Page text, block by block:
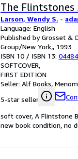
The Flintstones
Larson, Wendy S. -
Language: English
Published by Grosset &
Group/New York,, 1993
ISBN 10 / ISBN 13:
SOFTCOVER
FIRST EDITION
Seller: Alf Books,
5-star seller
soft cover, A Flintstone
new book condition, no